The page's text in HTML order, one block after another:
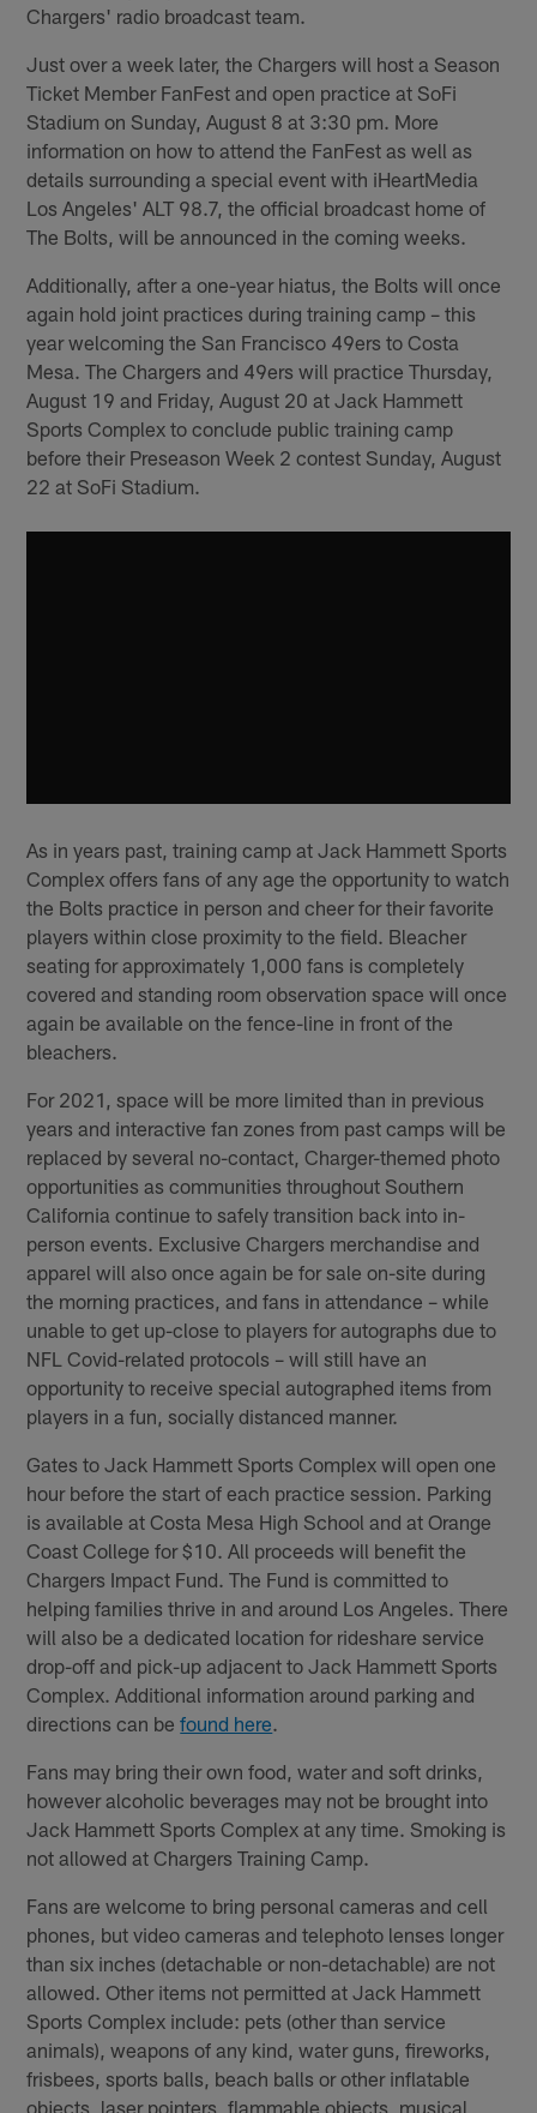
Chargers' radio broadcast team.
Just over a week later, the Chargers will host a Season
Ticket Member FanFest and open practice at SoFi
Stadium on Sunday, August 8 at 3:30 pm. More
information on how to attend the FanFest as well as
details surrounding a special event with iHeartMedia
Los Angeles' ALT 98.7, the official broadcast home of
The Bolts, will be announced in the coming weeks.
Additionally, after a one-year hiatus, the Bolts will once
again hold joint practices during training camp – this
year welcoming the San Francisco 49ers to Costa
Mesa. The Chargers and 49ers will practice Thursday,
August 19 and Friday, August 20 at Jack Hammett
Sports Complex to conclude public training camp
before their Preseason Week 2 contest Sunday, August
22 at SoFi Stadium.
As in years past, training camp at Jack Hammett Sports
Complex offers fans of any age the opportunity to watch
the Bolts practice in person and cheer for their favorite
players within close proximity to the field. Bleacher
seating for approximately 1,000 fans is completely
covered and standing room observation space will once
again be available on the fence-line in front of the
bleachers.
For 2021, space will be more limited than in previous
years and interactive fan zones from past camps will be
replaced by several no-contact, Charger-themed photo
opportunities as communities throughout Southern
California continue to safely transition back into in-
person events. Exclusive Chargers merchandise and
apparel will also once again be for sale on-site during
the morning practices, and fans in attendance – while
unable to get up-close to players for autographs due to
NFL Covid-related protocols – will still have an
opportunity to receive special autographed items from
players in a fun, socially distanced manner.
Gates to Jack Hammett Sports Complex will open one
hour before the start of each practice session. Parking
is available at Costa Mesa High School and at Orange
Coast College for $10. All proceeds will benefit the
Chargers Impact Fund. The Fund is committed to
helping families thrive in and around Los Angeles. There
will also be a dedicated location for rideshare service
drop-off and pick-up adjacent to Jack Hammett Sports
Complex. Additional information around parking and
directions can befound here.
Fans may bring their own food, water and soft drinks,
however alcoholic beverages may not be brought into
Jack Hammett Sports Complex at any time. Smoking is
not allowed at Chargers Training Camp.
Fans are welcome to bring personal cameras and cell
phones, but video cameras and telephoto lenses longer
than six inches (detachable or non-detachable) are not
allowed. Other items not permitted at Jack Hammett
Sports Complex include: pets (other than service
animals), weapons of any kind, water guns, fireworks,
frisbees, sports balls, beach balls or other inflatable
objects, laser pointers, flammable objects, musical